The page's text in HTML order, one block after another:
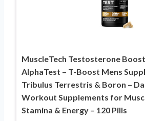
MuscleTech Testosterone
AlphaTest – T-Boost Mens
Tribulus Terrestris & Boron –
Workout Supplements for
Stamina & Energy – 120 Pills